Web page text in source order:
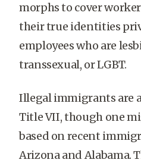
morphs to cover
their true identities
employees who are
transsexual, or LGBT.
Illegal immigrants are
Title VII, though one
based on recent
Arizona and Alabama.